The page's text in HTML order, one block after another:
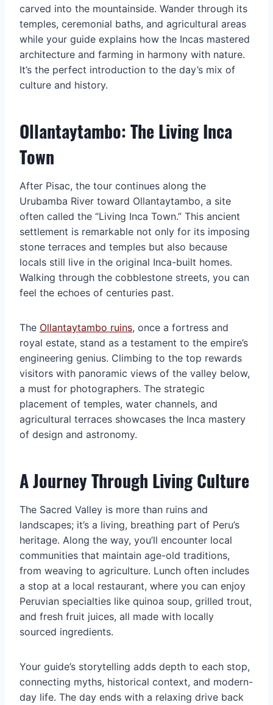
carved into the mountainside. Wander through its
temples, ceremonial baths, and agricultural areas
while your guide explains how the Incas mastered
architecture and farming in harmony with nature.
It’s the perfect introduction to the day’s mix of
culture and history.
Ollantaytambo: The Living Inca
Town
After Pisac, the tour continues along the
Urubamba River toward Ollantaytambo, a site
often called the “Living Inca Town.” This ancient
settlement is remarkable not only for its imposing
stone terraces and temples but also because
locals still live in the original Inca-built homes.
Walking through the cobblestone streets, you can
feel the echoes of centuries past.
The Ollantaytambo ruins, once a fortress and
royal estate, stand as a testament to the empire’s
engineering genius. Climbing to the top rewards
visitors with panoramic views of the valley below,
a must for photographers. The strategic
placement of temples, water channels, and
agricultural terraces showcases the Inca mastery
of design and astronomy.
A Journey Through Living Culture
The Sacred Valley is more than ruins and
landscapes; it’s a living, breathing part of Peru’s
heritage. Along the way, you’ll encounter local
communities that maintain age-old traditions,
from weaving to agriculture. Lunch often includes
a stop at a local restaurant, where you can enjoy
Peruvian specialties like quinoa soup, grilled trout,
and fresh fruit juices, all made with locally
sourced ingredients.
Your guide’s storytelling adds depth to each stop,
connecting myths, historical context, and modern-
day life. The day ends with a relaxing drive back